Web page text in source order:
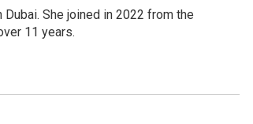
She joined in 2022 from the
11 years.